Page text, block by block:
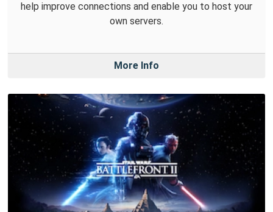
help improve connections and enable you to host your
own servers.
More Info